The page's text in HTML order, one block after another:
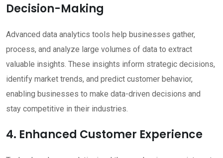
Decision-Making
Advanced data analytics tools help businesses gather,
process, and analyze large volumes of data to extract
valuable insights. These insights inform strategic decisions,
identify market trends, and predict customer behavior,
enabling businesses to make data-driven decisions and
stay competitive in their industries.
4. Enhanced Customer Experience